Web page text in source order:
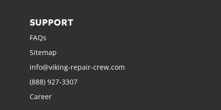
SUPPORT
FAQs
Sitemap
info@viking-repair-crew.com
(888) 927-3307
Career